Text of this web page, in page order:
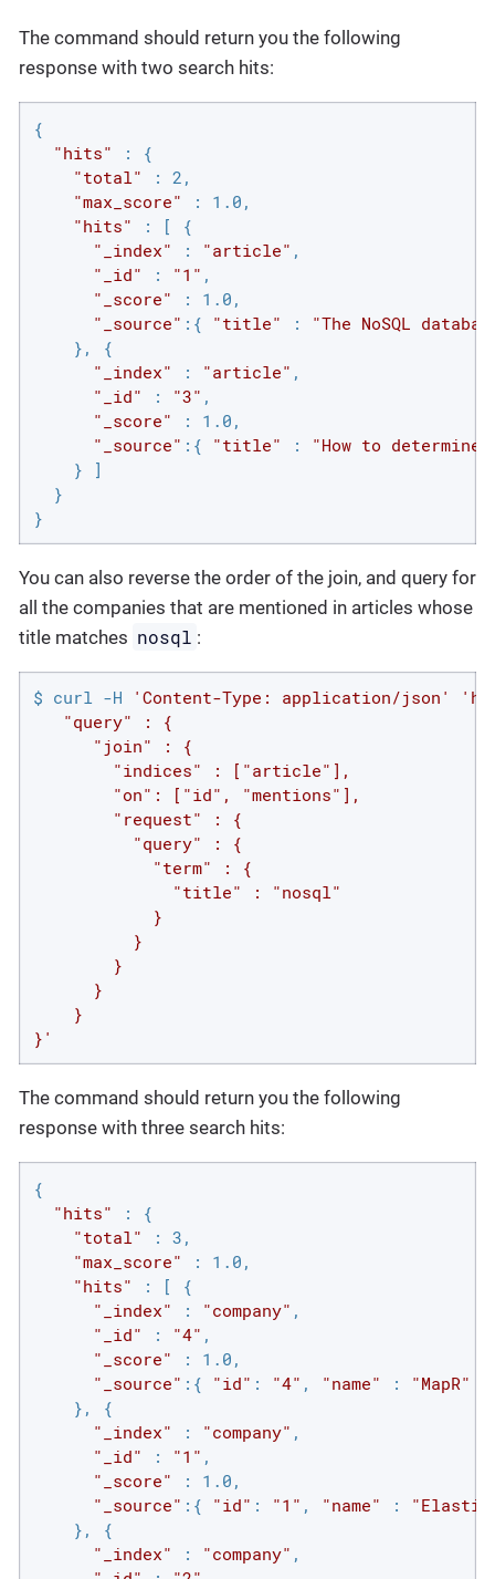
The command should return you the following
response with two search hits:
{
"hits" : {
"total" : 2,
"max_score" : 1.0,
"hits" : [ {
"_index" : "article" ,
"_id" : "1" ,
"_score" : 1.0,
"_source" :{ "title" :
"The NoSQL
    }, {
"_index" : "article" ,
"_id" : "3" ,
"_score" : 1.0,
"_source" :{ "title" :
"How to determine
    } ]
  }
}
You can also reverse the order of the join, and query for
all the companies that are mentioned in articles whose
title matches nosql :
$ curl -H 'Content-Type: application/json'
   "query" : {
      "join" : {
        "indices" : ["article"],
        "on": ["id", "mentions"],
        "request" : {
          "query" : {
            "term" : {
              "title" : "nosql"
            }
          }
        }
      }
    }
}'
The command should return you the following
response with three search hits:
{
"hits" : {
"total" : 3,
"max_score" : 1.0,
"hits" : [ {
"_index" : "company" ,
"_id" : "4" ,
"_score" : 1.0,
"_source" :{ "id" : "4" , "name" : "MapR"
    }, {
"_index" : "company" ,
"_id" : "1" ,
"_score" : 1.0,
"_source" :{ "id" : "1" , "name" :
    }, {
"_index" : "company" ,